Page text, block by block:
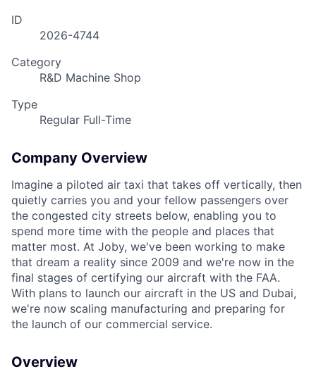
ACME Homepage
ID
2026-4744
Category
R&D Machine Shop
Type
Regular Full-Time
Company Overview
Imagine a piloted air taxi that takes off vertically, then
quietly carries you and your fellow passengers over
the congested city streets below, enabling you to
spend more time with the people and places that
matter most. At Joby, we've been working to make
that dream a reality since 2009 and we're now in the
final stages of certifying our aircraft with the FAA.
With plans to launch our aircraft in the US and Dubai,
we're now scaling manufacturing and preparing for
the launch of our commercial service.
Overview